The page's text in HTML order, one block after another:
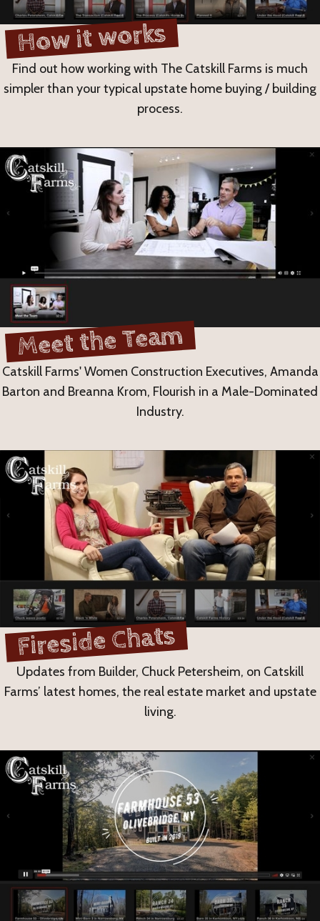
How it works
Find out how working with The Catskill Farms is much
simpler than your typical upstate home buying / building
process.
Meet the Team
Catskill Farms' Women Construction Executives, Amanda
Barton and Breanna Krom, Flourish in a Male-Dominated
Industry.
Fireside Chats
Updates from Builder, Chuck Petersheim, on Catskill
Farms’ latest homes, the real estate market and upstate
living.